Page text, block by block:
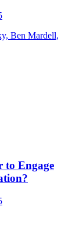
Ben Mardell,
to Engage